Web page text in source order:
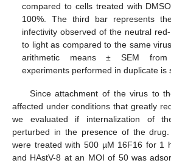
compared to cells treated with
100%. The third bar represents
infectivity observed of the neutral
to light as compared to the same
arithmetic means ± SEM from
experiments performed in duplicate is
Since attachment of the virus to
affected under conditions that greatly
we evaluated if internalization of
perturbed in the presence of the
were treated with 500 µM 16F16 for 1
and HAstV-8 at an MOI of 50 was